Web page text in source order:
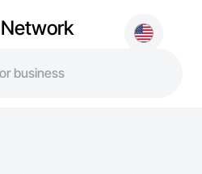
Network